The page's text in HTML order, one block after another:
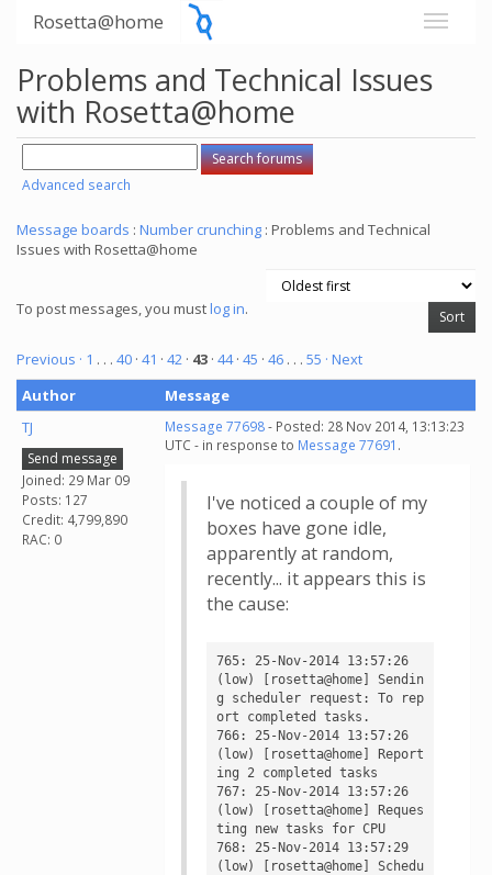
Rosetta@home
Problems and Technical Issues
with Rosetta@home
Advanced search
Message boards : Number crunching : Problems and Technical
Issues with Rosetta@home
To post messages, you mustlog in.
Previous · 1 . . . 40 · 41 · 42 · 43 · 44· 45 · 46 . . . 55 · Next
Author
Message
TJ
Send message
Joined: 29 Mar 09
Posts: 127
Credit: 4,799,890
RAC: 0
Message 77698- Posted: 28 Nov 2014, 13:13:23
UTC - in response to Message 77691 .
I've noticed a couple of my
boxes have gone idle,
apparently at random,
recently... it appears this is
the cause:
765: 25-Nov-2014 13:57:26
(low) [rosetta@home] Sendin
g scheduler request: To rep
ort completed tasks.
766: 25-Nov-2014 13:57:26
(low) [rosetta@home] Report
ing 2 completed tasks
767: 25-Nov-2014 13:57:26
(low) [rosetta@home] Reques
ting new tasks for CPU
768: 25-Nov-2014 13:57:29
(low) [rosetta@home] Schedu